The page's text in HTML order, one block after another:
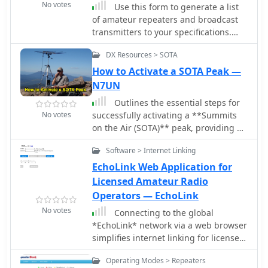
No votes
Use this form to generate a list
of amateur repeaters and broadcast
transmitters to your specifications.
The database covers the fifty U.S.
states, the District of Columbia, and
the ten Canadian provinces.
No votes
DX Resources > SOTA
How to Activate a SOTA Peak —
N7UN
Outlines the essential steps for
successfully activating a **Summits
on the Air (SOTA)** peak, providing a
structured approach for amateur
radio operators participating in this
popular award program. It details
crucial pre-activation planning,
including navigating the SOTA
website, setting up a SOTA Data
account, and consulting the
**Association Reference Manual
(ARM)** for specific regional rules and
peak information. The guide also
No votes
Software > Internet Linking
EchoLink Web Application for
Licensed Amateur Radio
Operators — EchoLink
Connecting to the global
*EchoLink* network via a web browser
simplifies internet linking for licensed
amateur radio operators. This web
application provides a direct interface,
Operating Modes > Repeaters